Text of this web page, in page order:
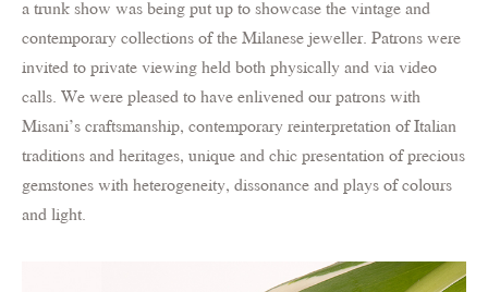
a trunk show was being put up to showcase the vintage and
contemporary collections of the Milanese jeweller. Patrons were
invited to private viewing held both physically and via video
calls. We were pleased to have enlivened our patrons with
Misani’s craftsmanship, contemporary reinterpretation of Italian
traditions and heritages, unique and chic presentation of precious
gemstones with heterogeneity, dissonance and plays of colours
and light.